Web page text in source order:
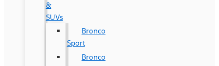
&
SUVs
Bronco
Sport
Bronco